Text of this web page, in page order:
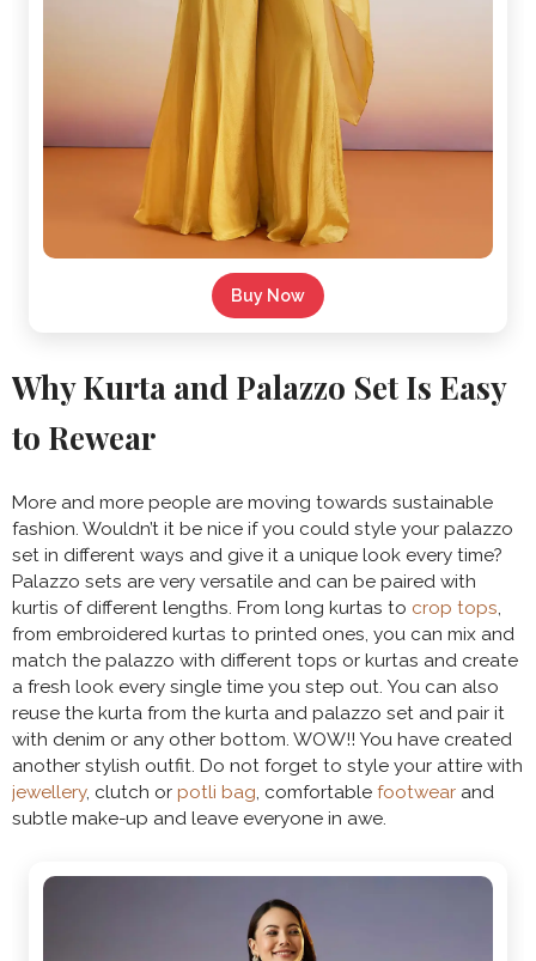
Buy Now
Why Kurta and Palazzo Set Is Easy
to Rewear
More and more people are moving towards sustainable
fashion. Wouldn’t it be nice if you could style your palazzo
set in different ways and give it a unique look every time?
Palazzo sets are very versatile and can be paired with
kurtis of different lengths. From long kurtas to crop tops,
from embroidered kurtas to printed ones, you can mix and
match the palazzo with different tops or kurtas and create
a fresh look every single time you step out. You can also
reuse the kurta from the kurta and palazzo set and pair it
with denim or any other bottom. WOW!! You have created
another stylish outfit. Do not forget to style your attire with
jewellery, clutch or potli bag, comfortable footwear and
subtle make-up and leave everyone in awe.